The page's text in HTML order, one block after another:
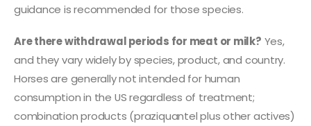
guidance is recommended for those species.
Are there withdrawal periods for meat or milk? Yes,
and they vary widely by species, product, and country.
Horses are generally not intended for human
consumption in the US regardless of treatment;
combination products (praziquantel plus other actives)